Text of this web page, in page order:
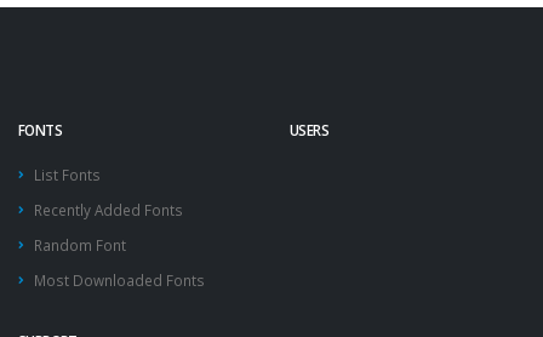
FONTS
List Fonts
Recently Added Fonts
Random Font
Most Downloaded Fonts
USERS